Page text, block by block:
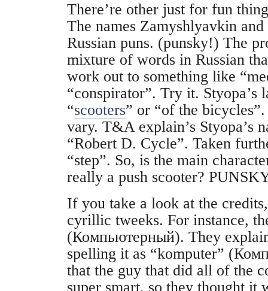
There’re other just for fun
The names Zamyshlyavkin
Russian puns. (punsky!) The
mixture of words in Russian
work out to something like
“conspirator”. Try it. Styopa’s
“scooters” or “of the
vary. T&A explain’s Styopa’s
“Robert D. Cycle”. Taken
“step”. So, is the main
really a push scooter?
If you take a look at the
cyrillic tweeks. For instance,
(Компьютерный). They
spelling it as “komputer”
that the guy that did all of the
super smart, so they thought it